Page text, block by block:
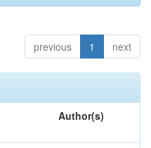
previous 1 next
Author(s)